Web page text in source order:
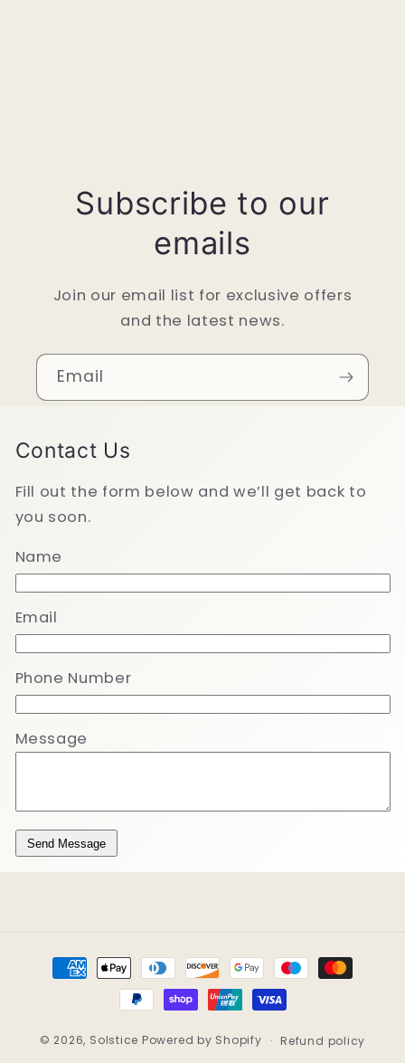
Subscribe to our
emails
Join our email list for exclusive offers
and the latest news.
Email
Contact Us
Fill out the form below and we’ll get back to
you soon.
Name
Email
Phone Number
Message
Send Message
Payment
methods
© 2026, Solstice Powered by Shopify
Refund policy